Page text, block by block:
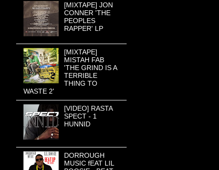
[MIXTAPE] JON
CONNER 'THE
PEOPLES
RAPPER' LP
[MIXTAPE]
MISTAH FAB
'THE GRIND IS A
TERRIBLE
THING TO
WASTE 2'
[VIDEO] RASTA
SPECT - 1
HUNNID
DORROUGH
MUSIC fEAT LIL